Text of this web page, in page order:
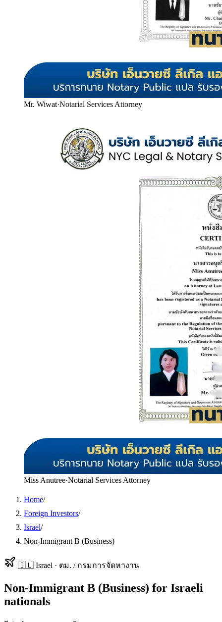
Mr. Wiwat·Notarial Services Attorney
Miss Anutree·Notarial Services Attorney
Home/
Foreign Investors/
Israel/
Non-Immigrant B (Business)
🇮🇱 Israel · ตม. / กรมการจัดหางาน
Non-Immigrant B (Business) for Israeli
nationals